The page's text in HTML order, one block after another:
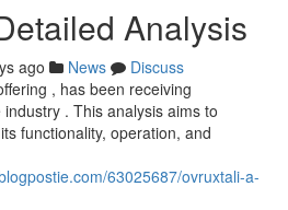
Analysis
ago News
Discuss
, has been receiving
. This analysis aims to
functionality, operation, and
63025687/ovruxtali-a-